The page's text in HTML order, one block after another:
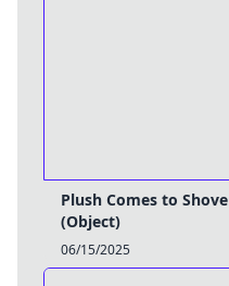
Plush Comes to Shove
(Object)
06/15/2025